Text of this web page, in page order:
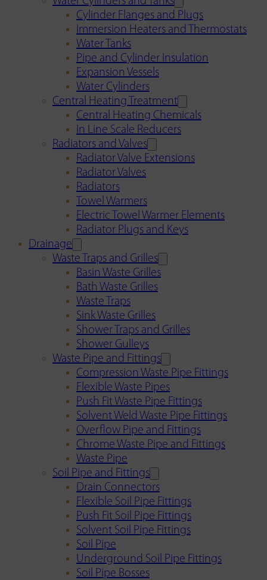
Cylinder Flanges and Plugs
Immersion Heaters and Thermostats
Water Tanks
Pipe and Cylinder Insulation
Expansion Vessels
Water Cylinders
Central Heating Treatment
Central Heating Chemicals
In Line Scale Reducers
Radiators and Valves
Radiator Valve Extensions
Radiator Valves
Radiators
Towel Warmers
Electric Towel Warmer Elements
Radiator Plugs and Keys
Drainage
Waste Traps and Grilles
Basin Waste Grilles
Bath Waste Grilles
Waste Traps
Sink Waste Grilles
Shower Traps and Grilles
Shower Gulleys
Waste Pipe and Fittings
Compression Waste Pipe Fittings
Flexible Waste Pipes
Push Fit Waste Pipe Fittings
Solvent Weld Waste Pipe Fittings
Overflow Pipe and Fittings
Chrome Waste Pipe and Fittings
Waste Pipe
Soil Pipe and Fittings
Drain Connectors
Flexible Soil Pipe Fittings
Push Fit Soil Pipe Fittings
Solvent Soil Pipe Fittings
Soil Pipe
Underground Soil Pipe Fittings
Soil Pipe Bosses